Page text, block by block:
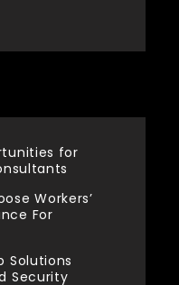
for
Workers’
For
Solutions
Security